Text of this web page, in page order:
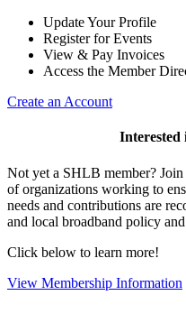
Update Your Profile
Register for Events
View & Pay Invoices
Access the Member
Create an Account
Interested
Not yet a SHLB member?
of organizations working to
needs and contributions are
and local broadband policy
Click below to learn more!
View Membership Information